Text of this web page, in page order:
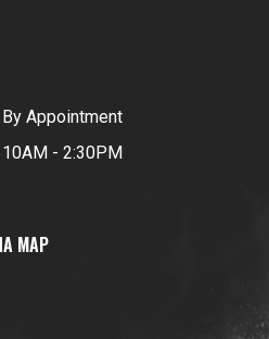
By Appointment
10AM - 2:30PM
MAP